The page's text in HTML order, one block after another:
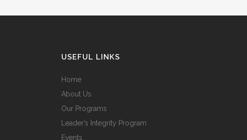
USEFUL LINKS
Home
About Us
Our Programs
Leader’s Integrity Program
Events